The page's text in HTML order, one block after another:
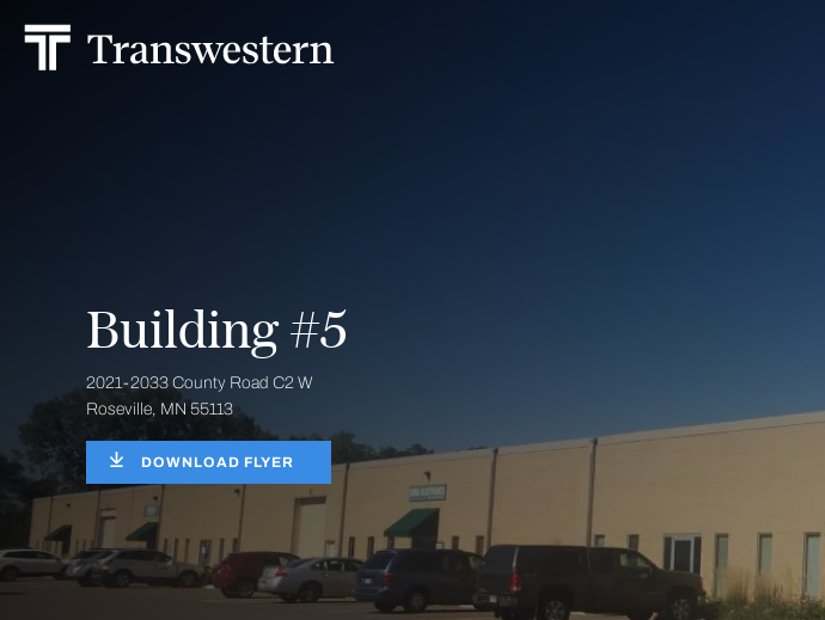
Building #5
2021-2033 County Road C2 W
Roseville, MN 55113
DOWNLOAD FLYER